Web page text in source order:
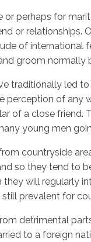
perhaps for
or
of
groom normally
traditionally led
of any
of a close
young men
countryside
so they tend to
will regularly
prevalent for
detrimental
to a foreign